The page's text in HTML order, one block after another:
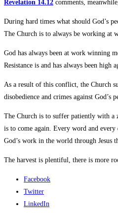
Revelation 14.12 comments,
During hard times what should God’s
The Church is to always be working at
God has always been at work winning
Resistance is and has always been
As a result of this conflict, the Church
disobedience and crimes against God’s
The Church is to suffer patiently with a
is to come again. Every word and
God’s work in the world through Jesus
The harvest is plentiful, there is more
Facebook
Twitter
LinkedIn